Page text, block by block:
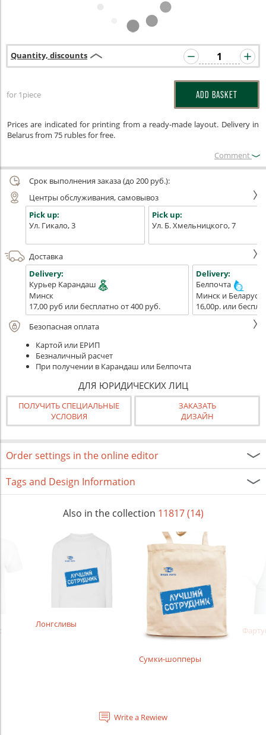
Quantity, discounts
for 1piece ADD BASKET
Prices are indicated for printing from a ready-made layout. Delivery in
Belarus from 75 rubles for free.
Сomment
Срок выполнения заказа (до 200 руб.):
Центры обслуживания, самовывоз
Pick up:
Ул. Гикало, 3
Pick up:
Ул. Б. Хмельницкого, 7
Доставка
Delivery:
Курьер Карандаш
Минск
17,00 руб или бесплатно от 400 руб.
Delivery:
Белпочта
Минск и Беларусь
16,00р. или
Безопасная оплата
Картой или ЕРИП
Безналичный расчет
При получении в Карандаш или Белпочта
ДЛЯ ЮРИДИЧЕСКИХ ЛИЦ
ПОЛУЧИТЬ СПЕЦИАЛЬНЫЕ
УСЛОВИЯ
ЗАКАЗАТЬ
ДИЗАЙН
Order settings in the online editor
Tags and Design Information
Also in the collection 11817 (14)
Лонгсливы
Сумки-шопперы
Write a Rewiew